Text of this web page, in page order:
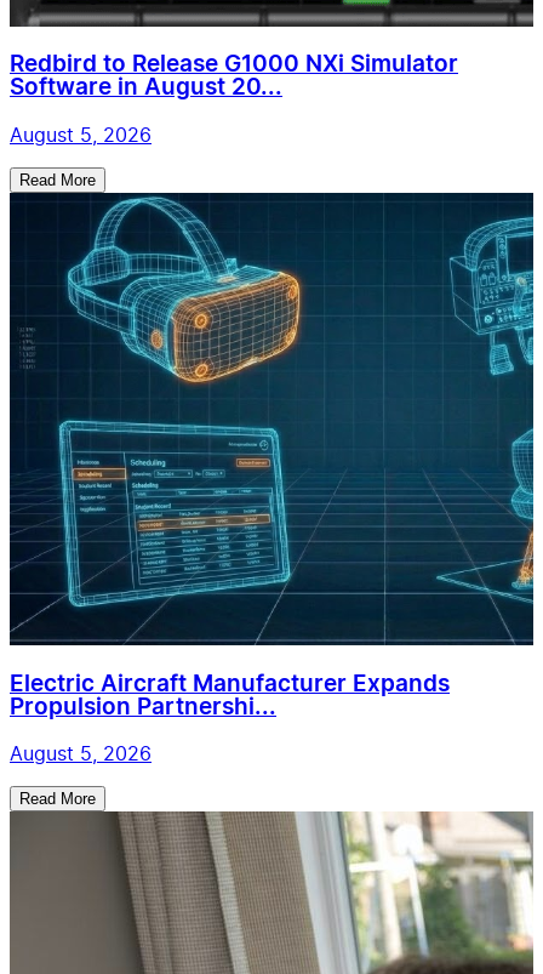
Redbird to Release G1000 NXi Simulator
Software in August 20...
August 5, 2026
Read More
Electric Aircraft Manufacturer Expands
Propulsion Partnershi...
August 5, 2026
Read More